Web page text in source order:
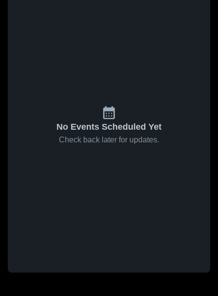
No Events Scheduled Yet
Check back later for updates.